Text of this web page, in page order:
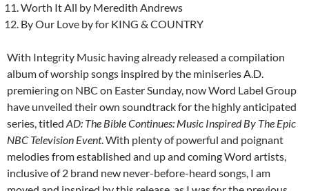
Worth It All by Meredith Andrews
By Our Love by for KING & COUNTRY
With Integrity Music having already released a compilation
album of worship songs inspired by the miniseries A.D.
premiering on NBC on Easter Sunday, now Word Label Group
have unveiled their own soundtrack for the highly anticipated
series, titled AD: The Bible Continues: Music Inspired By The Epic
NBC Television Event. With plenty of powerful and poignant
melodies from established and up and coming Word artists,
inclusive of 2 brand new never-before-heard songs, I am